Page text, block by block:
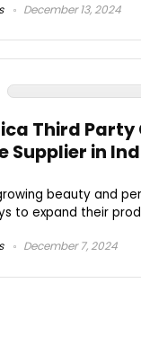
December 13, 2024
Third
Supplier in
beauty and
to expand their
December 7, 2024